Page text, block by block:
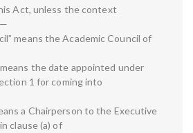
Act, unless the context
means the Academic Council of
the date appointed under
1 for coming into
a Chairperson to the Executive
clause (a) of